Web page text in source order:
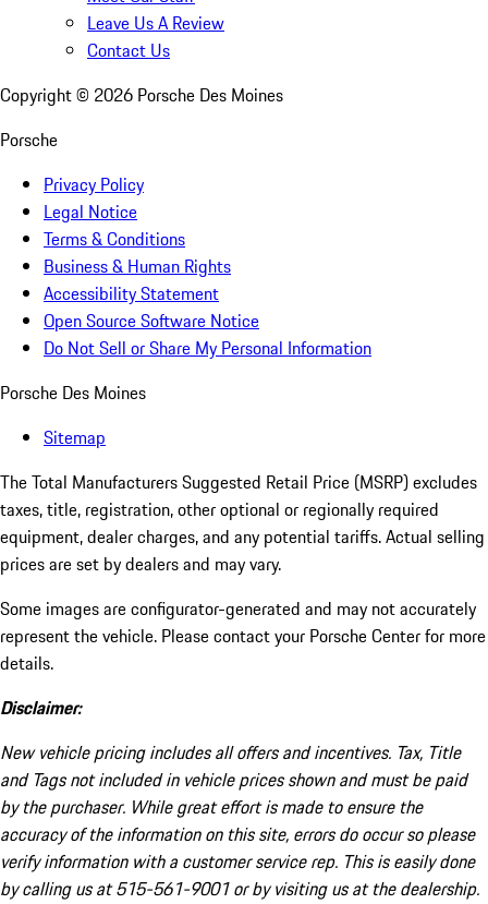
Leave Us A Review
Contact Us
Copyright © 2026 Porsche Des Moines
Porsche
Privacy Policy
Legal Notice
Terms & Conditions
Business & Human Rights
Accessibility Statement
Open Source Software Notice
Do Not Sell or Share My Personal Information
Porsche Des Moines
Sitemap
The Total Manufacturers Suggested Retail Price (MSRP) excludes
taxes, title, registration, other optional or regionally required
equipment, dealer charges, and any potential tariffs. Actual selling
prices are set by dealers and may vary.
Some images are configurator-generated and may not accurately
represent the vehicle. Please contact your Porsche Center for more
details.
Disclaimer:
New vehicle pricing includes all offers and incentives. Tax, Title
and Tags not included in vehicle prices shown and must be paid
by the purchaser. While great effort is made to ensure the
accuracy of the information on this site, errors do occur so please
verify information with a customer service rep. This is easily done
by calling us at 515-561-9001 or by visiting us at the dealership.